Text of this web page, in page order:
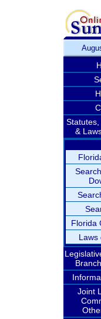
Statutes,
&
Florida
Laws
Joint